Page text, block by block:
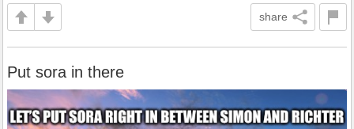
share
Put sora in there